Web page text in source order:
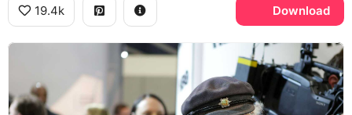
19.4k Download